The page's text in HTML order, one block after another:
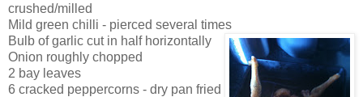
crushed/milled
Mild green chilli - pierced several times
Bulb of garlic cut in half horizontally
Onion roughly chopped
2 bay leaves
6 cracked peppercorns - dry pan fried